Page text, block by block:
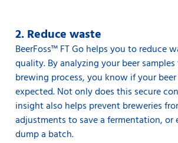
2. Reduce waste
BeerFoss™️ FT Go helps you to reduce
quality. By analyzing your beer
brewing process, you know if your
expected. Not only does this secure
insight also helps prevent breweries
adjustments to save a fermentation, or
dump a batch.